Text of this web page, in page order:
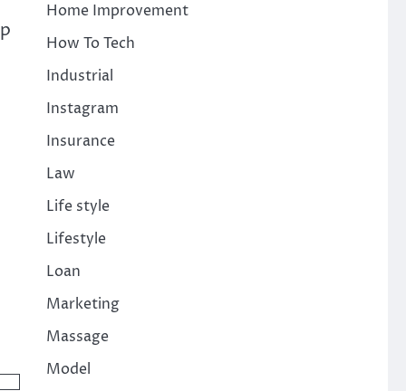
Home Improvement
How To Tech
Industrial
Instagram
Insurance
Law
Life style
Lifestyle
Loan
Marketing
Massage
Model